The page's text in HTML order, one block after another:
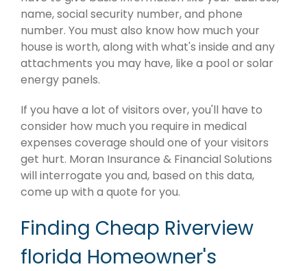
name, social security number, and phone
number. You must also know how much your
house is worth, along with what's inside and any
attachments you may have, like a pool or solar
energy panels.
If you have a lot of visitors over, you'll have to
consider how much you require in medical
expenses coverage should one of your visitors
get hurt. Moran Insurance & Financial Solutions
will interrogate you and, based on this data,
come up with a quote for you.
Finding Cheap Riverview
florida Homeowner's